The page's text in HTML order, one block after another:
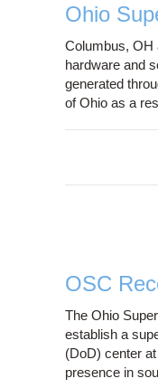
Ohio
Columbus, OH
hardware and
generated
of Ohio as a
OSC
The Ohio
establish a
(DoD) center
presence in